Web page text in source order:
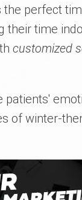
perfect
their time
customized
patients'
of winter-